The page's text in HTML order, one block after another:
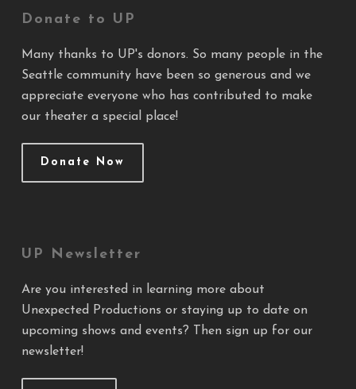
Donate to UP
Many thanks to UP's donors. So many people in the
Seattle community have been so generous and we
appreciate everyone who has contributed to make
our theater a special place!
Donate Now
UP Newsletter
Are you interested in learning more about
Unexpected Productions or staying up to date on
upcoming shows and events? Then sign up for our
newsletter!